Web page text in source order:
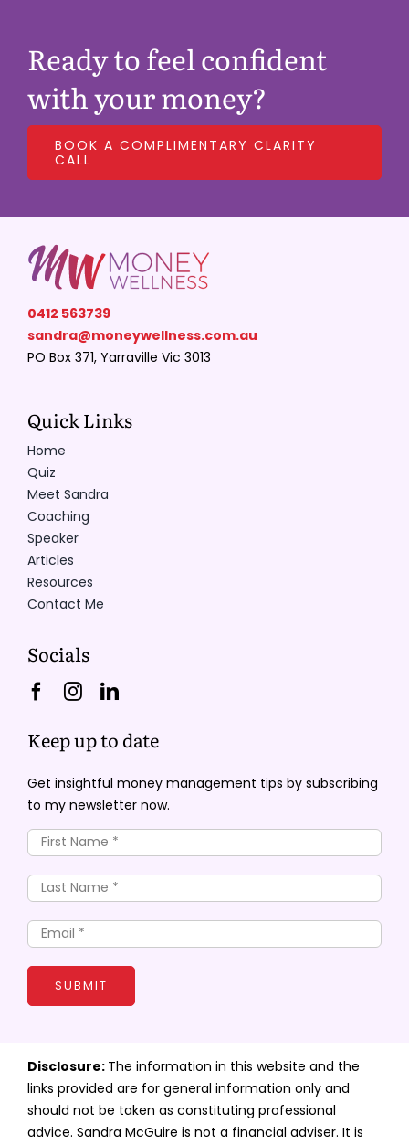
Ready to feel confident
with your money?
BOOK A COMPLIMENTARY CLARITY
CALL
0412 563739
sandra@moneywellness.com.au
PO Box 371, Yarraville Vic 3013
Quick Links
Home
Quiz
Meet Sandra
Coaching
Speaker
Articles
Resources
Contact Me
Socials
Keep up to date
Get insightful money management tips by subscribing
to my newsletter now.
SUBMIT
Disclosure: The information in this website and the
links provided are for general information only and
should not be taken as constituting professional
advice. Sandra McGuire is not a financial adviser. It is